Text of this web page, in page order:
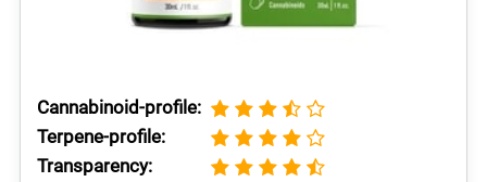
Cannabinoid-profile:
Terpene-profile:
Transparency: